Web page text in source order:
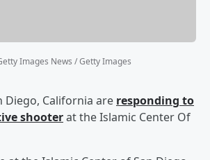
Images News / Getty Images
Diego, California are responding to
shooterat the Islamic Center Of